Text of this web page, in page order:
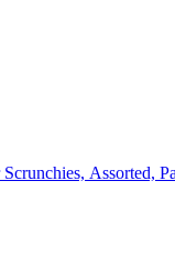
Assorted,